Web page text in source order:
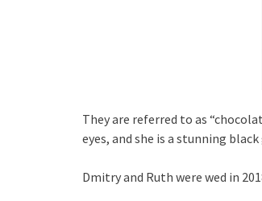
They are referred to as
eyes, and she is a stunning
Dmitry and Ruth were wed in